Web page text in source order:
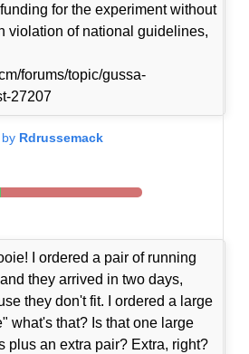
for the experiment without
violation of national guidelines,
forums/topic/gussa-
27207
Rdrussemack
I ordered a pair of running
they arrived in two days,
they don't fit. I ordered a large
what's that? Is that one large
plus an extra pair? Extra, right?